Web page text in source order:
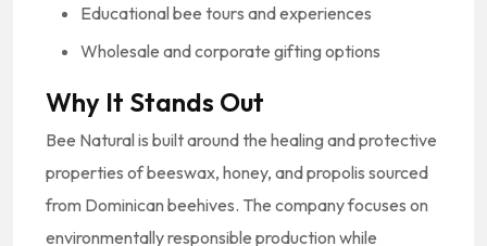
Educational bee tours and experiences
Wholesale and corporate gifting options
Why It Stands Out
Bee Natural is built around the healing and protective
properties of beeswax, honey, and propolis sourced
from Dominican beehives. The company focuses on
environmentally responsible production while